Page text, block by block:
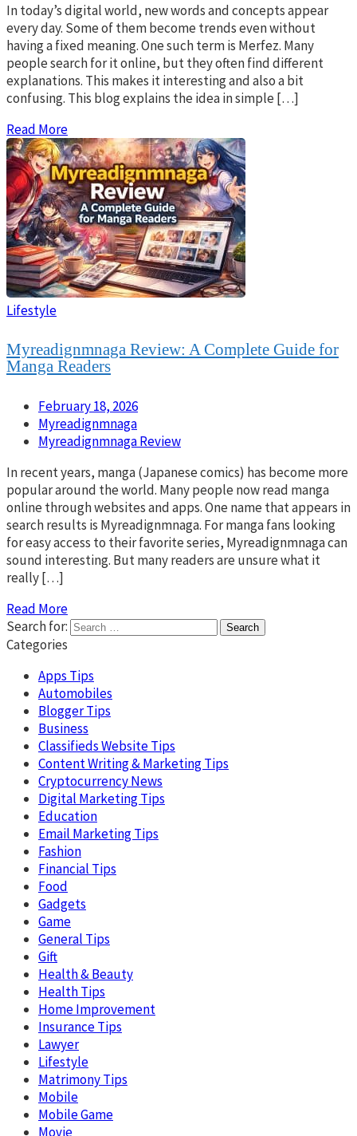
In today’s digital world, new words and concepts appear
every day. Some of them become trends even without
having a fixed meaning. One such term is Merfez. Many
people search for it online, but they often find different
explanations. This makes it interesting and also a bit
confusing. This blog explains the idea in simple […]
Read More
Lifestyle
Myreadignmnaga Review: A Complete Guide for
Manga Readers
February 18, 2026
Myreadignmnaga
Myreadignmnaga Review
In recent years, manga (Japanese comics) has become more
popular around the world. Many people now read manga
online through websites and apps. One name that appears in
search results is Myreadignmnaga. For manga fans looking
for easy access to their favorite series, Myreadignmnaga can
sound interesting. But many readers are unsure what it
really […]
Read More
Search for:
Categories
Apps Tips
Automobiles
Blogger Tips
Business
Classifieds Website Tips
Content Writing & Marketing Tips
Cryptocurrency News
Digital Marketing Tips
Education
Email Marketing Tips
Fashion
Financial Tips
Food
Gadgets
Game
General Tips
Gift
Health & Beauty
Health Tips
Home Improvement
Insurance Tips
Lawyer
Lifestyle
Matrimony Tips
Mobile
Mobile Game
Movie